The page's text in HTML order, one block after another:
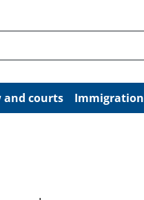
through site content
and courts Immigration